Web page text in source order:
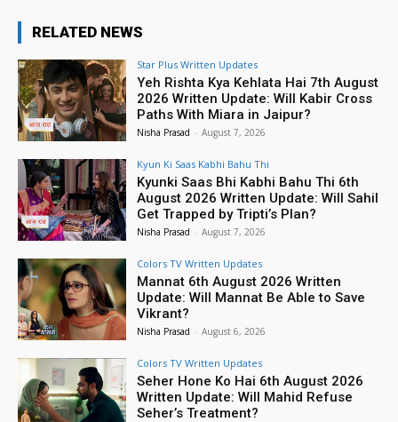
RELATED NEWS
Star Plus Written Updates
Yeh Rishta Kya Kehlata Hai 7th August
2026 Written Update: Will Kabir Cross
Paths With Miara in Jaipur?
Nisha Prasad - August 7, 2026
Kyun Ki Saas Kabhi Bahu Thi
Kyunki Saas Bhi Kabhi Bahu Thi 6th
August 2026 Written Update: Will Sahil
Get Trapped by Tripti’s Plan?
Nisha Prasad - August 7, 2026
Colors TV Written Updates
Mannat 6th August 2026 Written
Update: Will Mannat Be Able to Save
Vikrant?
Nisha Prasad - August 6, 2026
Colors TV Written Updates
Seher Hone Ko Hai 6th August 2026
Written Update: Will Mahid Refuse
Seher’s Treatment?